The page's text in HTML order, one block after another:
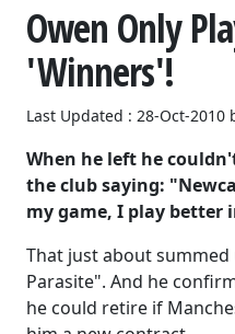
Owen Only
'Winners'!
Last Updated : 28-Oct-2010
When he left he
the club saying:
my game, I play better
That just about
Parasite". And he
he could retire if